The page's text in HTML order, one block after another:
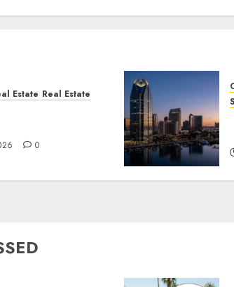
Estate Real Estate
0